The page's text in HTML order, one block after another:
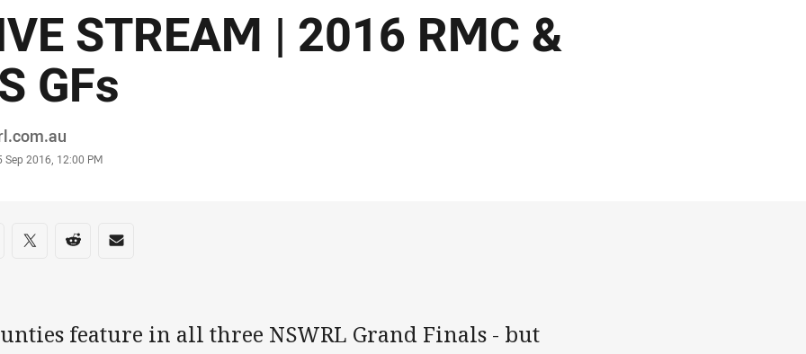
STREAM | 2016 RMC &
GFs
Sep 2016, 12:00 PM
on social media
via Facebook
Share via Twitter
Share via Reddit
Share via Email
feature in all three NSWRL Grand Finals - but